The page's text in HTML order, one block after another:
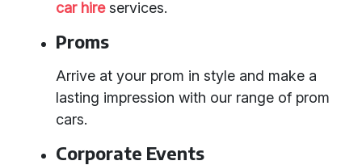
car hireservices.
Proms
Arrive at your prom in style and make a
lasting impression with our range of prom
cars.
Corporate Events